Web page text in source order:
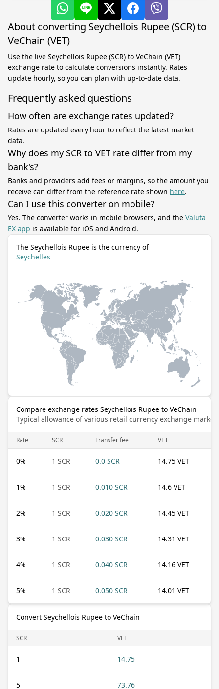
About converting Seychellois Rupee (SCR) to
VeChain (VET)
Use the live Seychellois Rupee (SCR) to VeChain (VET)
exchange rate to calculate conversions instantly. Rates
update hourly, so you can plan with up-to-date data.
Frequently asked questions
How often are exchange rates updated?
Rates are updated every hour to reflect the latest market
data.
Why does my SCR to VET rate differ from my
bank's?
Banks and providers add fees or margins, so the amount you
receive can differ from the reference rate shown here.
Can I use this converter on mobile?
Yes. The converter works in mobile browsers, and the Valuta
EX app is available for iOS and Android.
The Seychellois Rupee is the currency of
Seychelles
Compare exchange rates Seychellois Rupee to VeChain
Typical allowance of various retail currency exchange
Rate SCR Transfer fee VET
0% 1 SCR 0.0 SCR 14.75 VET
1% 1 SCR 0.010 SCR 14.6 VET
2% 1 SCR 0.020 SCR 14.45 VET
3% 1 SCR 0.030 SCR 14.31 VET
4% 1 SCR 0.040 SCR 14.16 VET
5% 1 SCR 0.050 SCR 14.01 VET
Convert Seychellois Rupee to VeChain
SCR VET
1 14.75
5 73.76